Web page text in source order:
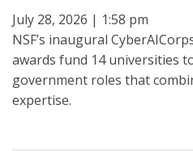
July 28, 2026 | 1:58 pm
NSF’s inaugural
awards fund 14 universities
government roles that
expertise.